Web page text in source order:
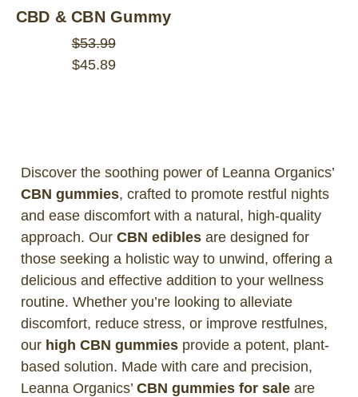
CBD & CBN Gummy
$53.99
$45.89
Discover the soothing power of Leanna Organics’
CBN gummies, crafted to promote restful nights
and ease discomfort with a natural, high-quality
approach. Our CBN ediblesare designed for
those seeking a holistic way to unwind, offering a
delicious and effective addition to your wellness
routine. Whether you’re looking to alleviate
discomfort, reduce stress, or improve restfulnes,
our high CBN gummiesprovide a potent, plant-
based solution. Made with care and precision,
Leanna Organics’ CBN gummies for saleare